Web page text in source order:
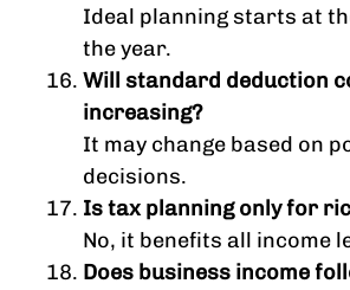
Ideal planning starts at
the year.
Will standard deduction
increasing?
It may change based on
decisions.
Is tax planning only for
No, it benefits all income
Does business income